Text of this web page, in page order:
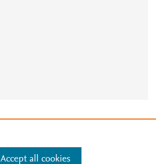
Accept all cookies